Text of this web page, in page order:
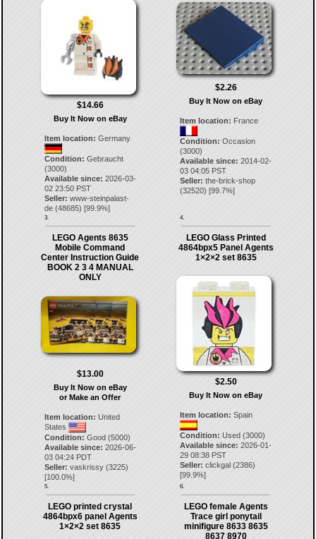
$14.66
Buy It Now on eBay
Item location: Germany
Condition: Gebraucht
(3000)
Available since: 2026-03-
02 23:50 PST
Seller: www-steinpalast-
de(48685) [99.9%]
3.
$2.26
Buy It Now on eBay
Item location: France
Condition: Occasion
(3000)
Available since: 2014-02-
03 04:05 PST
Seller: the-brick-shop
(32520) [99.7%]
4.
LEGO Agents 8635
Mobile Command
Center Instruction Guide
BOOK 2 3 4 MANUAL
ONLY
$13.00
Buy It Now on eBay
or Make an Offer
Item location: United
States
Condition: Good (5000)
Available since: 2026-06-
03 04:24 PDT
Seller: vaskrissy(3225)
[100.0%]
5.
LEGO Glass Printed
4864bpx5 Panel Agents
1×2×2 set 8635
$2.50
Buy It Now on eBay
Item location: Spain
Condition: Used (3000)
Available since: 2026-01-
29 08:38 PST
Seller: clickgal (2386)
[99.9%]
6.
LEGO printed crystal
4864bpx6 panel Agents
1×2×2 set 8635
LEGO female Agents
Trace girl ponytail
minifigure 8633 8635
8637 8970